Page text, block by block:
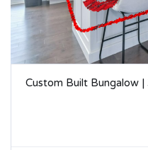
Custom Built Bungalow